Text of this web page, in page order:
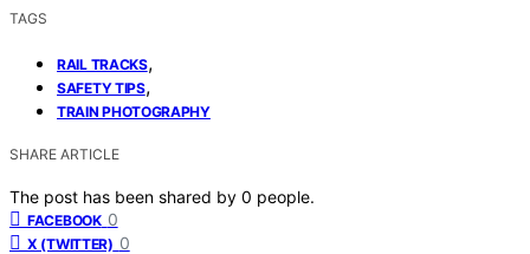
TAGS
RAIL TRACKS,
SAFETY TIPS,
TRAIN PHOTOGRAPHY
SHARE ARTICLE
The post has been shared by 0 people.
FACEBOOK 0
X (TWITTER) 0